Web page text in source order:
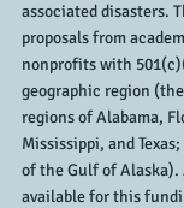
associated disasters.
proposals from
nonprofits with
geographic region
regions of Alabama,
Mississippi, and
of the Gulf of Alaska).
available for this